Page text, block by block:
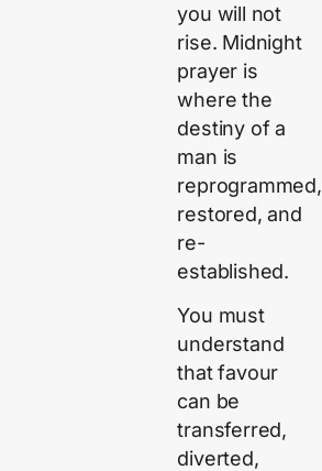
you will not
rise. Midnight
prayer is
where the
destiny of a
man is
reprogrammed,
restored, and
re-
established.
You must
understand
that favour
can be
transferred,
diverted,